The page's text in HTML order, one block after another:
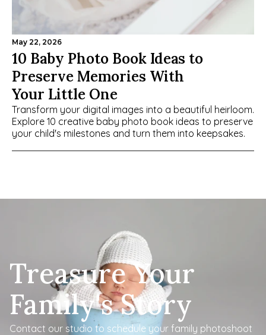
May 22, 2026
10 Baby Photo Book Ideas to
Preserve Memories With
Your Little One
Transform your digital images into a beautiful heirloom.
Explore 10 creative baby photo book ideas to preserve
your child's milestones and turn them into keepsakes.
Treasure Your
Family's Story
Contact our studio to schedule your family photoshoot